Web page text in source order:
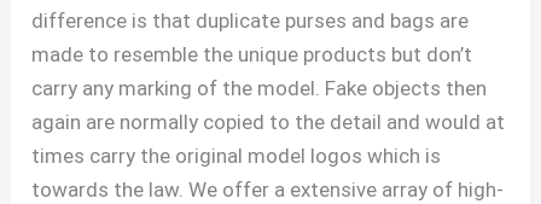
difference is that duplicate purses and bags are
made to resemble the unique products but don’t
carry any marking of the model. Fake objects then
again are normally copied to the detail and would at
times carry the original model logos which is
towards the law. We offer a extensive array of high-